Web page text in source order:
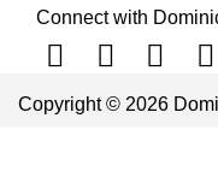
Connect with
Copyright © 2026